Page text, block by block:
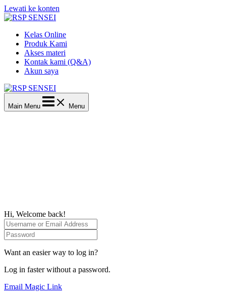
Lewati ke konten
Kelas Online
Produk Kami
Akses materi
Kontak kami (Q&A)
Akun saya
Main Menu Menu
Hi, Welcome back!
Want an easier way to log in?
Log in faster without a password.
Email Magic Link